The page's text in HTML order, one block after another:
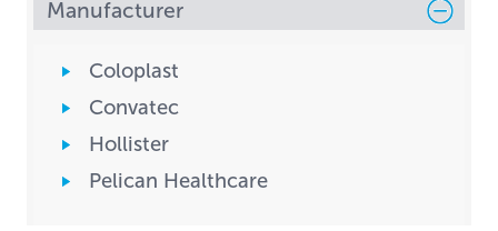
Manufacturer
Coloplast
Convatec
Hollister
Pelican Healthcare